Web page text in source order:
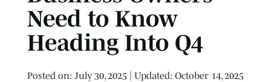
Need to Know
Heading Into Q4
Posted on
Posted on: July 30, 2025| Updated: October 14, 2025